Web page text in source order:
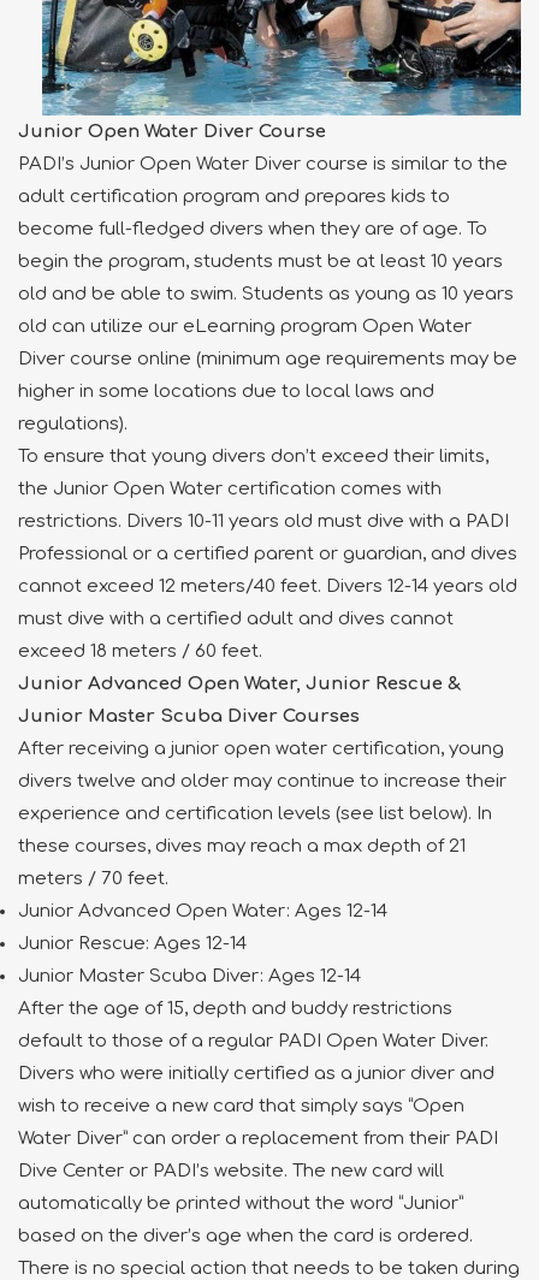
Junior Open Water Diver Course
PADI’s Junior Open Water Diver course is similar to the
adult certification program and prepares kids to
become full-fledged divers when they are of age. To
begin the program, students must be at least 10 years
old and be able to swim. Students as young as 10 years
old can utilize our eLearning program Open Water
Diver course online (minimum age requirements may be
higher in some locations due to local laws and
regulations).
To ensure that young divers don’t exceed their limits,
the Junior Open Water certification comes with
restrictions. Divers 10-11 years old must dive with a PADI
Professional or a certified parent or guardian, and dives
cannot exceed 12 meters/40 feet. Divers 12-14 years old
must dive with a certified adult and dives cannot
exceed 18 meters / 60 feet.
Junior Advanced Open Water, Junior Rescue &
Junior Master Scuba Diver Courses
After receiving a junior open water certification, young
divers twelve and older may continue to increase their
experience and certification levels (see list below). In
these courses, dives may reach a max depth of 21
meters / 70 feet.
Junior Advanced Open Water: Ages 12-14
Junior Rescue: Ages 12-14
Junior Master Scuba Diver: Ages 12-14
After the age of 15, depth and buddy restrictions
default to those of a regular PADI Open Water Diver.
Divers who were initially certified as a junior diver and
wish to receive a new card that simply says “Open
Water Diver” can order a replacement from their PADI
Dive Center or PADI’s website. The new card will
automatically be printed without the word “Junior”
based on the diver’s age when the card is ordered.
There is no special action that needs to be taken during